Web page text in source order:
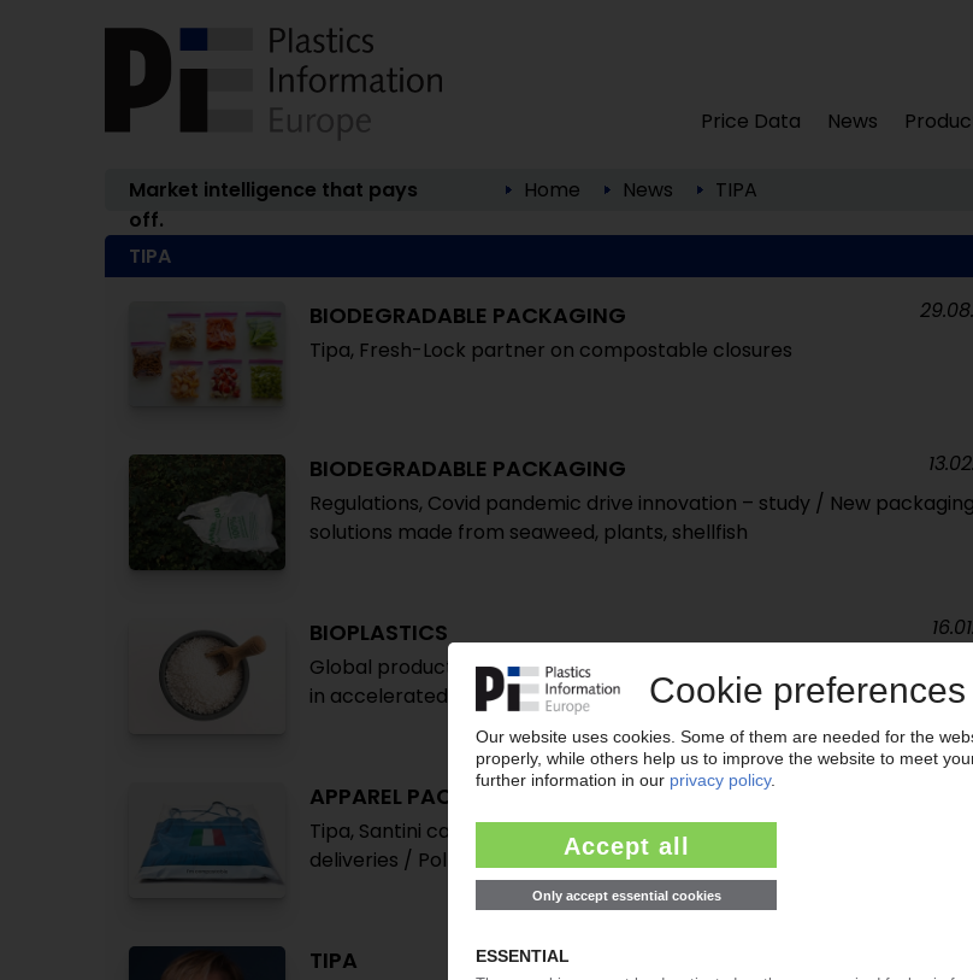
Price Data News
Market intelligence that pays
off.
Home News TIPA
TIPA
BIODEGRADABLE PACKAGING
Tipa, Fresh-Lock partner on compostable closures
BIODEGRADABLE PACKAGING
Regulations, Covid pandemic drive innovation – study / New packaging
solutions made from seaweed, plants, shellfish
BIOPLASTICS
Global production expands after pandemic / Patent filings rise /
in accelerated biodegradation / Nanomaterials go commercial
APPAREL PACKAGING
Tipa, Santini call for Rome to promote compostable bags for clothing
deliveries / Poll says consumers want sustainable alternatives
TIPA